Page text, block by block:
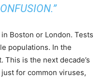
Boston or London. Tests
populations. In the
This is the next decade’s
for common viruses,